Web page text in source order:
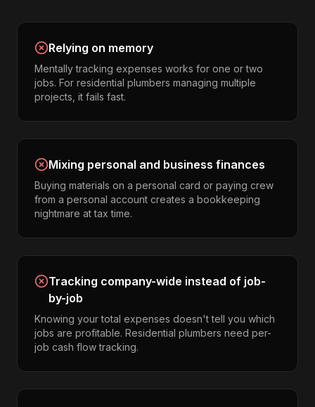
Relying on memory
Mentally tracking expenses works for one or two
jobs. For residential plumbers managing multiple
projects, it fails fast.
Mixing personal and business finances
Buying materials on a personal card or paying crew
from a personal account creates a bookkeeping
nightmare at tax time.
Tracking company-wide instead of job-
by-job
Knowing your total expenses doesn't tell you which
jobs are profitable. Residential plumbers need per-
job cash flow tracking.